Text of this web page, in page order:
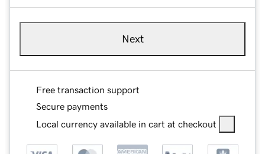
Next
Free transaction support
Secure payments
Local currency available in cart at checkout